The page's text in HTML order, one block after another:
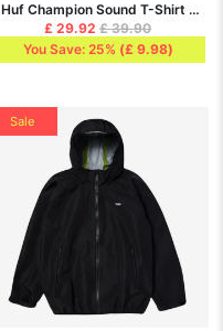
Huf Champion Sound T-Shirt -
White
£ 29.92 £ 39.90
You Save: 25% (£ 9.98)
Sale